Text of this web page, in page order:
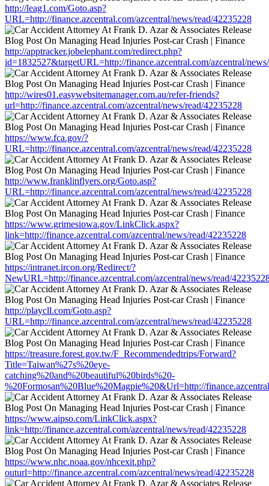
http://leag1.com/Goto.asp?
URL=http://finance.azcentral.com/azcentral/news/read/42235228
http://apptracker.jobelephant.com/redirect.php?
id=1832527&targetURL=http://finance.azcentral.com/azcentral/
http://wires01.easywebsitemanager.com.au/refer-friends?
url=http://finance.azcentral.com/azcentral/news/read/42235228
https://www.fca.gov/?
URL=http://finance.azcentral.com/azcentral/news/read/42235228
http://www.franklinflyers.org/Goto.asp?
URL=http://finance.azcentral.com/azcentral/news/read/42235228
https://www.grimesiowa.gov/LinkClick.aspx?
link=http://finance.azcentral.com/azcentral/news/read/42235228
https://intranet.ircon.org/Redirect/?
NewURL=http://finance.azcentral.com/azcentral/news/read/
http://playcll.com/Goto.asp?
URL=http://finance.azcentral.com/azcentral/news/read/42235228
https://treasure.forest.gov.tw/F_Recommendedtrips/Forward?
Title=Taiwan%27s%20eye-
catching%20and%20beautiful%20birds%20-
%20Formosan%20Blue%20Magpie%20&Url=http://
https://www.aipso.com/LinkClick.aspx?
link=http://finance.azcentral.com/azcentral/news/read/42235228
https://www.nhc.noaa.gov/nhcexit.php?
outurl=http://finance.azcentral.com/azcentral/news/read/42235228